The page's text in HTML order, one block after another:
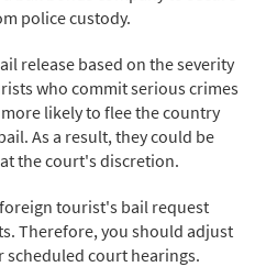
police custody.
release based on the severity
who commit serious crimes
likely to flee the country
As a result, they could be
the court's discretion.
tourist's bail request
Therefore, you should adjust
court hearings.